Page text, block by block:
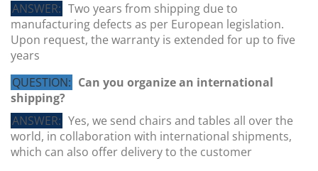
ANSWER: Two years from shipping due to
manufacturing defects as per European legislation.
Upon request, the warranty is extended for up to five
years
QUESTION: Can you organize an international
shipping?
ANSWER: Yes, we send chairs and tables all over the
world, in collaboration with international shipments,
which can also offer delivery to the customer